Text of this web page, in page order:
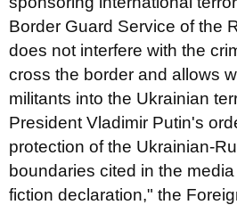
Border Guard Service of the
does not interfere with the
cross the border and allows
militants into the Ukrainian
President Vladimir Putin's
protection of the Ukrainian-
boundaries cited in the
fiction declaration," the